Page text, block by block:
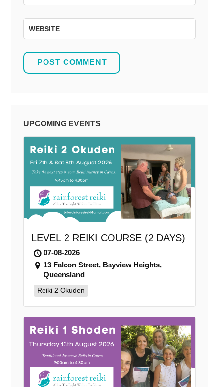
WEBSITE
UPCOMING EVENTS
LEVEL 2 REIKI COURSE (2 DAYS)
07-08-2026
13 Falcon Street, Bayview Heights,
Queensland
Reiki 2 Okuden